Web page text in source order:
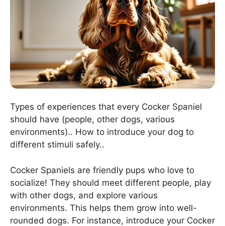
Types of experiences that every Cocker Spaniel
should have (people, other dogs, various
environments).. How to introduce your dog to
different stimuli safely..
Cocker Spaniels are friendly pups who love to
socialize! They should meet different people, play
with other dogs, and explore various
environments. This helps them grow into well-
rounded dogs. For instance, introduce your Cocker